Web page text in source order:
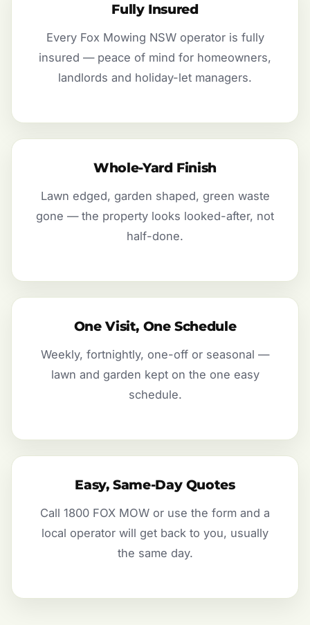
Fully Insured
Every Fox Mowing NSW operator is fully
insured — peace of mind for homeowners,
landlords and holiday-let managers.
Whole-Yard Finish
Lawn edged, garden shaped, green waste
gone — the property looks looked-after, not
half-done.
One Visit, One Schedule
Weekly, fortnightly, one-off or seasonal —
lawn and garden kept on the one easy
schedule.
Easy, Same-Day Quotes
Call 1800 FOX MOW or use the form and a
local operator will get back to you, usually
the same day.